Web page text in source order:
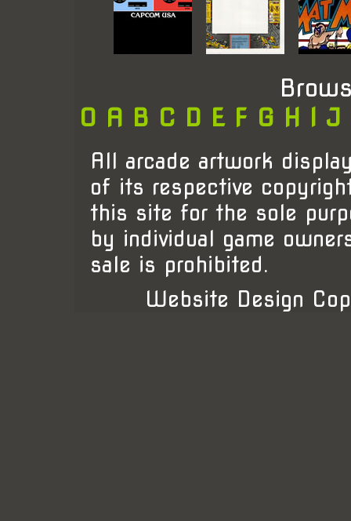
0 A B C D E F G H I J
All arcade artwork
of its respective
this site for the sole
by individual game
sale is prohibited.
Website Design